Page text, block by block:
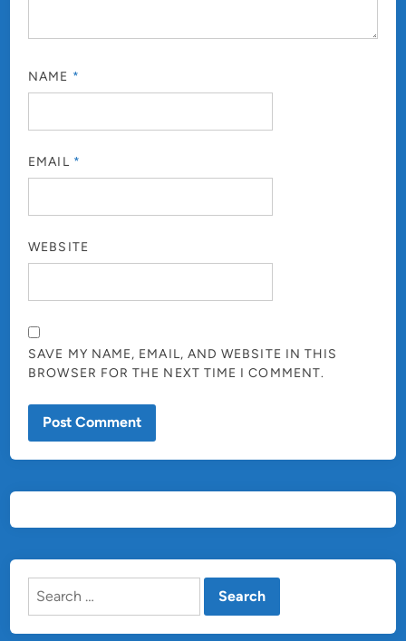
NAME *
EMAIL *
WEBSITE
SAVE MY NAME, EMAIL, AND WEBSITE IN THIS
BROWSER FOR THE NEXT TIME I COMMENT.
Search